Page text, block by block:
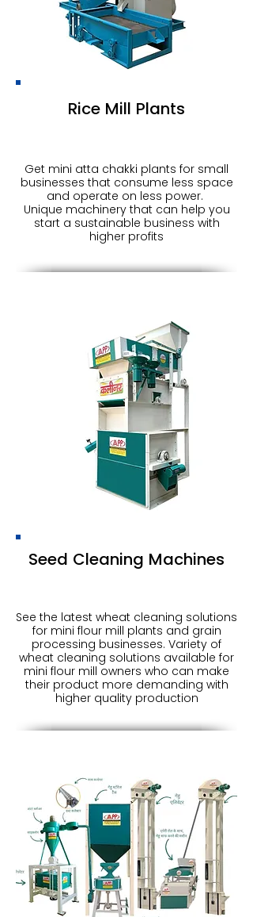
Rice Mill Plants
Get mini atta chakki plants for small
businesses that consume less space
and operate on less power.
Unique machinery that can help you
start a sustainable business with
higher profits
Seed Cleaning Machines
See the latest wheat cleaning solutions
for mini flour mill plants and grain
processing businesses. Variety of
wheat cleaning solutions available for
mini flour mill owners who can make
their product more demanding with
higher quality production